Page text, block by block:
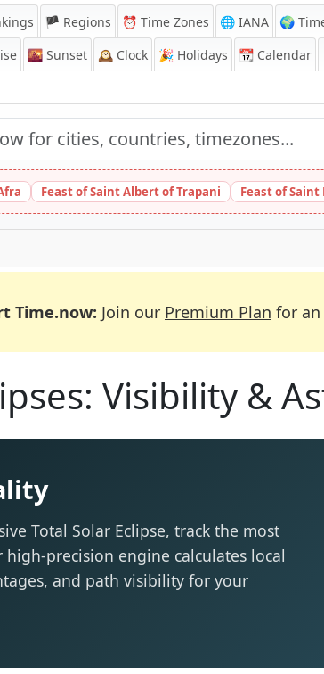
🏴 Regions ⏰ Time Zones 🌐 IANA 🌍
🌇 Sunset 🕰️ Clock 🎉 Holidays 📆 Calendar
Feast of Saint Albert of Trapani Feast of
Time.now: Join our Premium Plan for an
Visibility &
Total Solar Eclipse, track the most
precision engine calculates local
and path visibility for your